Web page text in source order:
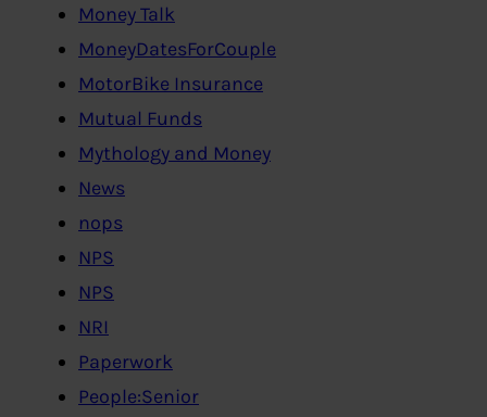
Money Talk
MoneyDatesForCouple
MotorBike Insurance
Mutual Funds
Mythology and Money
News
nops
NPS
NPS
NRI
Paperwork
People:Senior